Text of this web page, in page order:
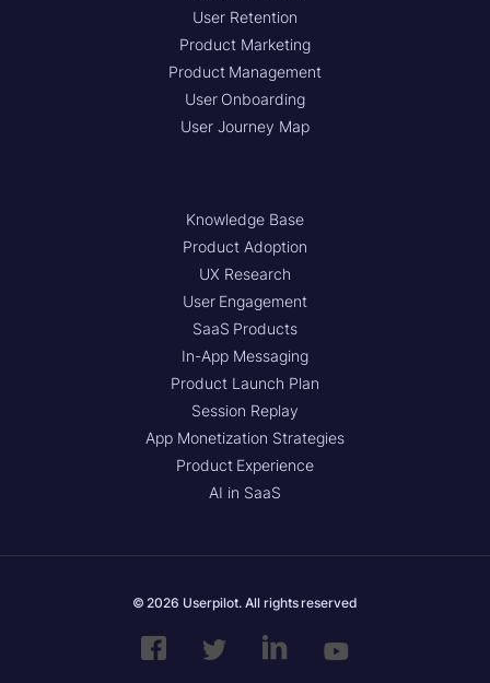
User Retention
Product Marketing
Product Management
User Onboarding
User Journey Map
Knowledge Base
Product Adoption
UX Research
User Engagement
SaaS Products
In-App Messaging
Product Launch Plan
Session Replay
App Monetization Strategies
Product Experience
AI in SaaS
© 2026 Userpilot. All rights reserved